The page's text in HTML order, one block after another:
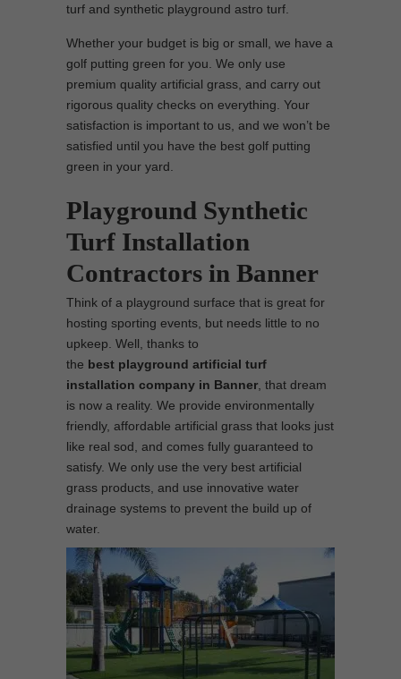
turf and synthetic playground astro turf.
Whether your budget is big or small, we have a
golf putting green for you. We only use
premium quality artificial grass, and carry out
rigorous quality checks on everything. Your
satisfaction is important to us, and we won’t be
satisfied until you have the best golf putting
green in your yard.
Playground Synthetic
Turf Installation
Contractors in Banner
Think of a playground surface that is great for
hosting sporting events, but needs little to no
upkeep. Well, thanks to
the best playground artificial turf
installation company in Banner , that dream
is now a reality. We provide environmentally
friendly, affordable artificial grass that looks just
like real sod, and comes fully guaranteed to
satisfy. We only use the very best artificial
grass products, and use innovative water
drainage systems to prevent the build up of
water.